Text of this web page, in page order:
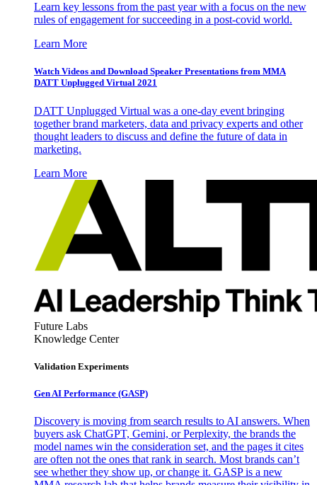
Learn key lessons from the past year with a focus on the new
rules of engagement for succeeding in a post-covid world.
Learn More
Watch Videos and Download Speaker Presentations from MMA
DATT Unplugged Virtual 2021
DATT Unplugged Virtual was a one-day event bringing
together brand marketers, data and privacy experts and other
thought leaders to discuss and define the future of data in
marketing.
Learn More
Future Labs
Knowledge Center
Validation Experiments
Gen AI Performance (GASP)
Discovery is moving from search results to AI answers. When
buyers ask ChatGPT, Gemini, or Perplexity, the brands the
model names win the consideration set, and the pages it cites
are often not the ones that rank in search. Most brands can’t
see whether they show up, or change it. GASP is a new